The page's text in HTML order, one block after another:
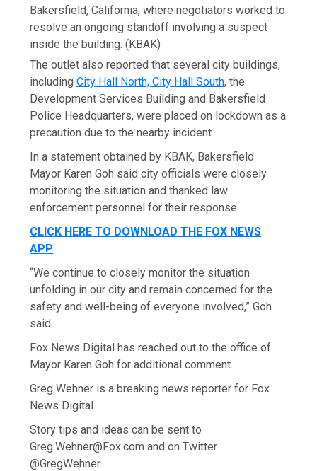
Bakersfield, California, where negotiators worked to
resolve an ongoing standoff involving a suspect
inside the building. (KBAK)
The outlet also reported that several city buildings,
includingCity Hall North, City Hall South, the
Development Services Building and Bakersfield
Police Headquarters, were placed on lockdown as a
precaution due to the nearby incident.
In a statement obtained by KBAK, Bakersfield
Mayor Karen Goh said city officials were closely
monitoring the situation and thanked law
enforcement personnel for their response.
CLICK HERE TO DOWNLOAD THE FOX NEWS
APP
“We continue to closely monitor the situation
unfolding in our city and remain concerned for the
safety and well-being of everyone involved,” Goh
said.
Fox News Digital has reached out to the office of
Mayor Karen Goh for additional comment.
Greg Wehner is a breaking news reporter for Fox
News Digital.
Story tips and ideas can be sent to
Greg.Wehner@Fox.com and on Twitter
@GregWehner.